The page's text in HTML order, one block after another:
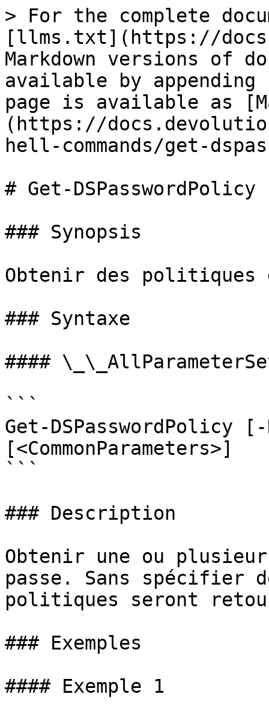
> For the complete
[llms.txt](https://
Markdown versions of
available by
page is available as
(https://
hell-commands/get-
# Get-DSPasswordPolicy
### Synopsis
Obtenir des politiques
### Syntaxe
####
```
Get-DSPasswordPolicy
[<CommonParameters>]
```
### Description
Obtenir une ou
passe. Sans spécifier
politiques seront
### Exemples
#### Exemple 1